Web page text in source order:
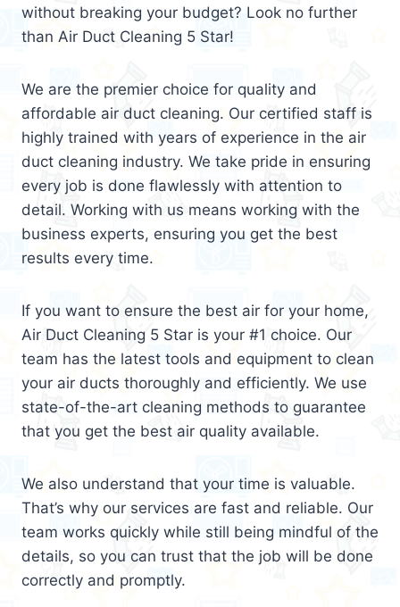
without breaking your budget? Look no further
than Air Duct Cleaning 5 Star!
We are the premier choice for quality and
affordable air duct cleaning. Our certified staff is
highly trained with years of experience in the air
duct cleaning industry. We take pride in ensuring
every job is done flawlessly with attention to
detail. Working with us means working with the
business experts, ensuring you get the best
results every time.
If you want to ensure the best air for your home,
Air Duct Cleaning 5 Star is your #1 choice. Our
team has the latest tools and equipment to clean
your air ducts thoroughly and efficiently. We use
state-of-the-art cleaning methods to guarantee
that you get the best air quality available.
We also understand that your time is valuable.
That’s why our services are fast and reliable. Our
team works quickly while still being mindful of the
details, so you can trust that the job will be done
correctly and promptly.